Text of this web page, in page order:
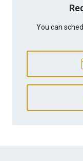
You can